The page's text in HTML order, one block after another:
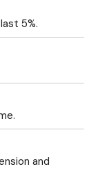
5%.
and